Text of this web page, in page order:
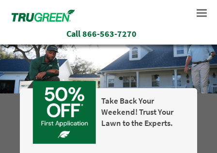
Call866-563-7270
Take Back Your
Weekend! Trust Your
Lawn to the Experts.